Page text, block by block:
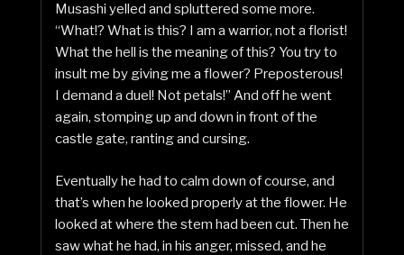
Musashi yelled and spluttered some more.
“What!? What is this? I am a warrior, not a florist!
What the hell is the meaning of this? You try to
insult me by giving me a flower? Preposterous!
I demand a duel! Not petals!” And off he went
again, stomping up and down in front of the
castle gate, ranting and cursing.
Eventually he had to calm down of course, and
that’s when he looked properly at the flower. He
looked at where the stem had been cut. Then he
saw what he had, in his anger, missed, and he